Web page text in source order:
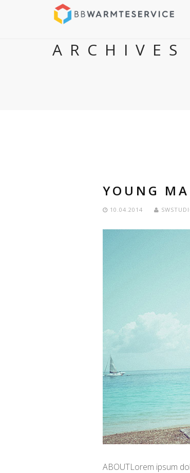
ARCHIVES
YOUNG
10.04.2014
ABOUTLorem ipsum